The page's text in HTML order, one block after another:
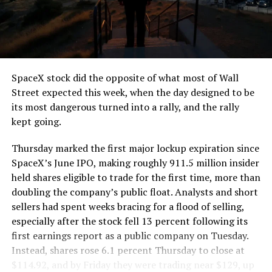
segment run weighs more than 22,000 pounds, roughly
the load of a full cement mixer, and Liner Truck 3 hauls
that weight repeatedly between the surface staging area
and wherever the Prufrock machine happens to be
cutting.
The Boring Company said Liner Truck 3 is piloted
remotely out of its Global Operations Control Center in
Texas, extending the Zero-People-In-Tunnel approach
version of a ZPIT liner truck was already tested at the
company’s Bastrop, Texas research tunnels, and a
factory tour released last month showed an employee
flying a fully loaded liner truck with a PlayStation
controller. Liner Truck 3 looks like the production
version of that same idea, cleaned up and pushed into
daily use.
The timing lines up with a company digging in more
SpaceX stock did the opposite of what most of Wall
Street expected this week, when the day designed to be
its most dangerous turned into a rally, and the rally
kept going.
Thursday marked the first major lockup expiration since
SpaceX’s June IPO, making roughly 911.5 million insider
held shares eligible to trade for the first time, more than
doubling the company’s public float. Analysts and short
sellers had spent weeks bracing for a flood of selling,
especially after the stock fell 13 percent following its
first earnings report as a public company on Tuesday.
Instead, shares rose 6.1 percent Thursday to close at
$114.92, and by Friday they were trading near $129, up